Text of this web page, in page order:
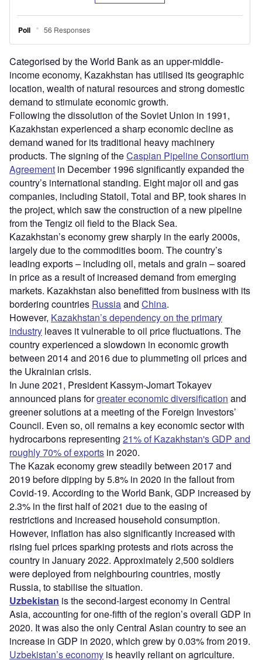
Categorised by the World Bank as an upper-middle-
income economy, Kazakhstan has utilised its geographic
location, wealth of natural resources and strong domestic
demand to stimulate economic growth.
Following the dissolution of the Soviet Union in 1991,
Kazakhstan experienced a sharp economic decline as
demand waned for its traditional heavy machinery
products. The signing of theCaspian Pipeline Consortium
Agreement in December 1996 significantly expanded the
country’s international standing. Eight major oil and gas
companies, including Statoil, Total and BP, took shares in
the project, which saw the construction of a new pipeline
from the Tengiz oil field to the Black Sea.
Kazakhstan’s economy grew sharply in the early 2000s,
largely due to the commodities boom. The country’s
leading exports – including oil, metals and grain – soared
in price as a result of increased demand from emerging
markets. Kazakhstan also benefitted from business with its
bordering countries Russiaand China.
However, Kazakhstan’s dependency on the primary
industry leaves it vulnerable to oil price fluctuations. The
country experienced a slowdown in economic growth
between 2014 and 2016 due to plummeting oil prices and
the Ukrainian crisis.
In June 2021, President Kassym-Jomart Tokayev
announced plans forgreater economic diversification and
greener solutions at a meeting of the Foreign Investors’
Council. Even so, oil remains a key economic sector with
hydrocarbons representing 21% of Kazakhstan's GDP and
roughly 70% of exports in 2020.
The Kazak economy grew steadily between 2017 and
2019 before dipping by 5.8% in 2020 in the fallout from
Covid-19. According to the World Bank, GDP increased by
2.3% in the first half of 2021 due to the easing of
restrictions and increased household consumption.
However, inflation has also significantly increased with
rising fuel prices sparking protests and riots across the
country in January 2022. Approximately 2,500 soldiers
were deployed from neighbouring countries, mostly
Russia, to stabilise the situation.
Uzbekistan is the second-largest economy in Central
Asia, accounting for one-fifth of the region’s overall GDP in
2020. It was also the only Central Asian country to see an
increase in GDP in 2020, which grew by 0.03% from 2019.
Uzbekistan’s economy is heavily reliant on agriculture.